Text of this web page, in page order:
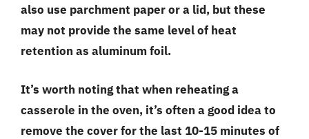
also use parchment paper or a lid, but these
may not provide the same level of heat
retention as aluminum foil.
It’s worth noting that when reheating a
casserole in the oven, it’s often a good idea to
remove the cover for the last 10-15 minutes of